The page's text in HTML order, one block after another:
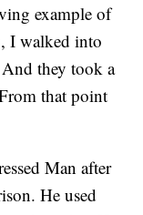
example of
I walked into
And they took a
that point
Man after
He used